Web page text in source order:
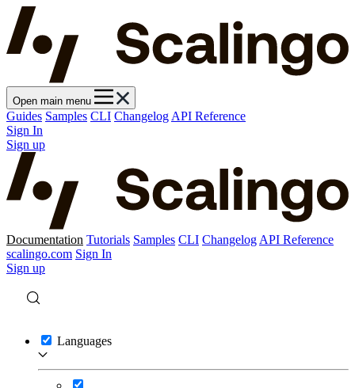
Open main menu
Guides Samples CLI Changelog API Reference
Sign In
Sign up
Documentation Tutorials Samples CLI Changelog API Reference
scalingo.com Sign In
Sign up
Languages